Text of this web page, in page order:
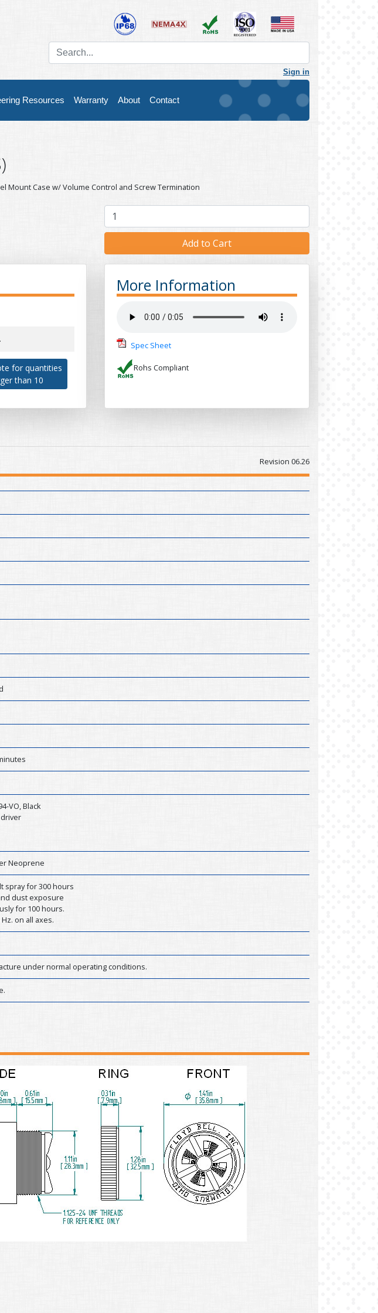
Sign in
Resources Warranty About Contact
Mount Case w/ Volume Control and Screw Termination
for quantities
than 10
More Information
Spec Sheet
Rohs Compliant
Revision 06.26
VO, Black
Neoprene
spray for 300 hours
dust exposure
for 100 hours.
on all axes.
under normal operating conditions.